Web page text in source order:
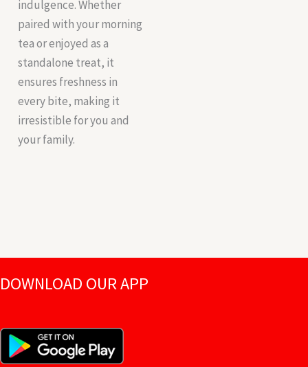
indulgence. Whether
paired with your morning
tea or enjoyed as a
standalone treat, it
ensures freshness in
every bite, making it
irresistible for you and
your family.
DOWNLOAD OUR APP